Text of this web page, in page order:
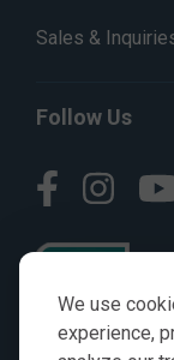
We use
experience,
Sales &
Follow Us